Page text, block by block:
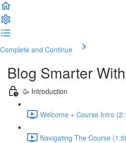
Complete and Continue
Blog Smarter
🥳 Introduction
Welcome + Course Intro
Navigating The Course